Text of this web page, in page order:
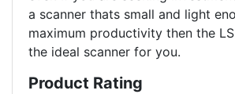
a scanner thats small and light
maximum productivity then the
the ideal scanner for you.
Product Rating